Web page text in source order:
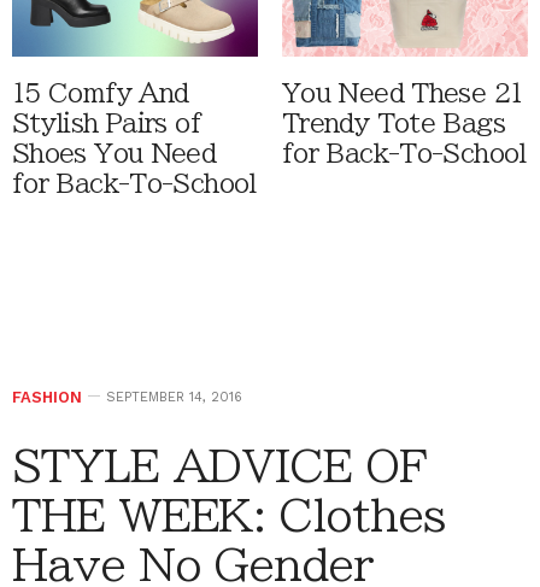
15 Comfy And
Stylish Pairs of
Shoes You Need
for Back-To-School
You Need These 21
Trendy Tote Bags
for Back-To-School
FASHION SEPTEMBER 14, 2016
STYLE ADVICE OF
THE WEEK: Clothes
Have No Gender